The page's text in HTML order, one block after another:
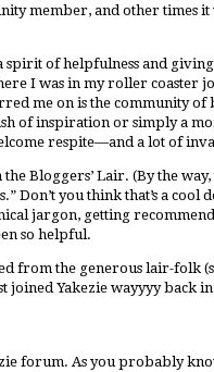
member, and other times it
spirit of helpfulness and
I was in my roller coaster
me on is the community of
of inspiration or simply a
respite—and a lot of
Bloggers’ Lair. (By the way,
Don’t you think that’s a cool
jargon, getting
so helpful.
from the generous lair-folk
Yakezie wayyyy back in
forum. As you probably